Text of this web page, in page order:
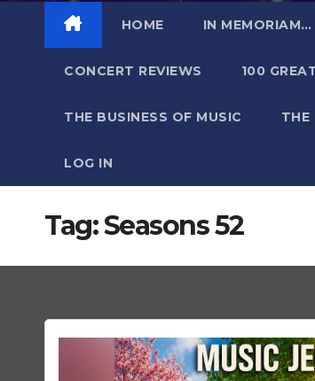
HOME IN MEMORIAM…
CONCERT REVIEWS 100
THE BUSINESS OF MUSIC THE
LOG IN
Tag:Seasons 52